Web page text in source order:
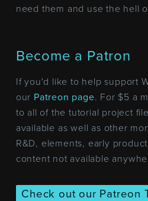
need them and use the hell
Become a Patron
If you'd like to help support
our Patreon page. For $5 a
to all of the tutorial project
available as well as other
R&D, elements, early
content not available
Check out our Patreon